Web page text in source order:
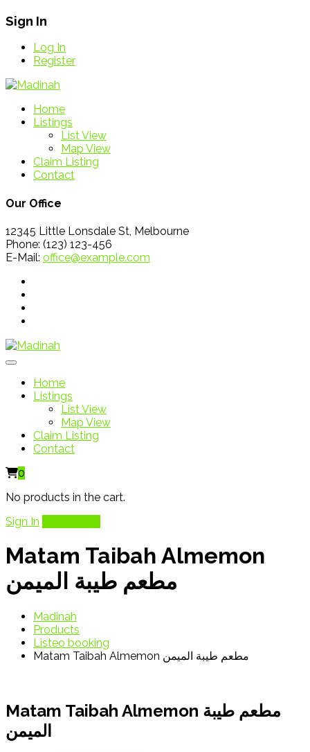
Sign In
Log In
Register
Home
Listings
List View
Map View
Claim Listing
Contact
Our Office
12345 Little Lonsdale St, Melbourne
Phone: (123) 123-456
E-Mail: office@example.com
Home
Listings
List View
Map View
Claim Listing
Contact
0
No products in the cart.
Sign In
Matam Taibah Almemon
مطعم طيبة الميمن
Madinah
Products
Listeo booking
Matam Taibah Almemon مطعم طيبة الميمن
Matam Taibah Almemon مطعم طيبة
الميمن